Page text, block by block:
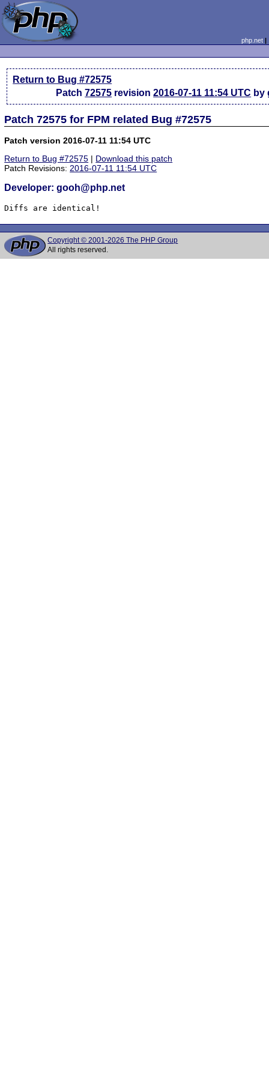
php.net
Return to Bug #72575
Patch72575 revision2016-07-11 11:54 UTC by
Patch 72575 for FPM related Bug #72575
Patch version 2016-07-11 11:54 UTC
Return to Bug #72575 | Download this patch
Patch Revisions:2016-07-11 11:54 UTC
Developer: gooh@php.net
Diffs are identical!
Copyright © 2001-2026 The PHP Group
All rights reserved.